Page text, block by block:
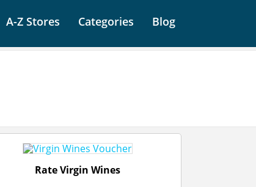
A-Z Stores Categories Blog
Rate Virgin Wines